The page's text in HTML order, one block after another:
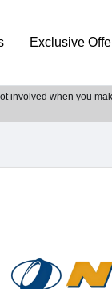
Exclusive
involved when you